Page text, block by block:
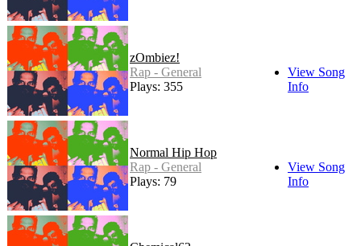
zOmbiez!
Rap - General
Plays: 355
View Song
Info
Normal Hip Hop
Rap - General
Plays: 79
View Song
Info